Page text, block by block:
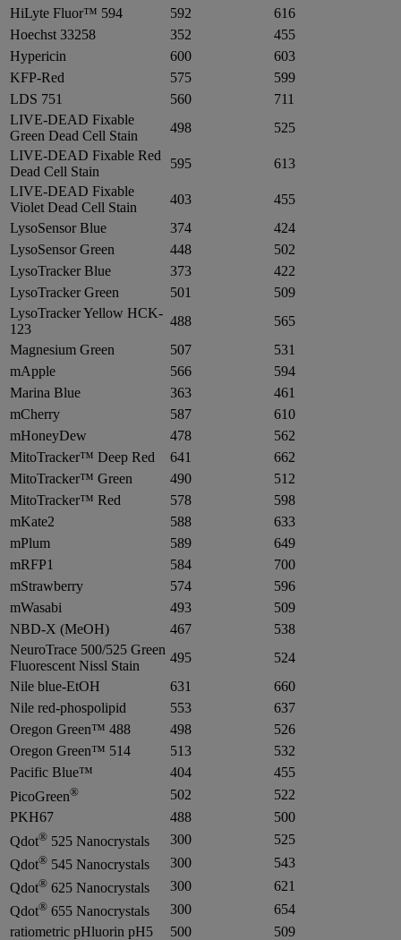
HiLyte Fluor™ 594
592
616
Hoechst 33258
352
455
Hypericin
600
603
KFP-Red
575
599
LDS 751
560
711
LIVE-DEAD Fixable
Green Dead Cell Stain
498
525
LIVE-DEAD Fixable Red
Dead Cell Stain
595
613
LIVE-DEAD Fixable
Violet Dead Cell Stain
403
455
LysoSensor Blue
374
424
LysoSensor Green
448
502
LysoTracker Blue
373
422
LysoTracker Green
501
509
LysoTracker Yellow HCK-
123
488
565
Magnesium Green
507
531
mApple
566
594
Marina Blue
363
461
mCherry
587
610
mHoneyDew
478
562
MitoTracker™ Deep Red
641
662
MitoTracker™ Green
490
512
MitoTracker™ Red
578
598
mKate2
588
633
mPlum
589
649
mRFP1
584
700
mStrawberry
574
596
mWasabi
493
509
NBD-X (MeOH)
467
538
NeuroTrace 500/525 Green
Fluorescent Nissl Stain
495
524
Nile blue-EtOH
631
660
Nile red-phospolipid
553
637
Oregon Green™ 488
498
526
Oregon Green™ 514
513
532
Pacific Blue™
404
455
PicoGreen® 502
522
PKH67
488
500
Qdot® 525 Nanocrystals 300
525
Qdot® 545 Nanocrystals 300
543
Qdot® 625 Nanocrystals 300
621
Qdot® 655 Nanocrystals 300
654
ratiometric pHluorin pH5
500 509